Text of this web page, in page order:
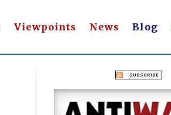
Viewpoints News Blog